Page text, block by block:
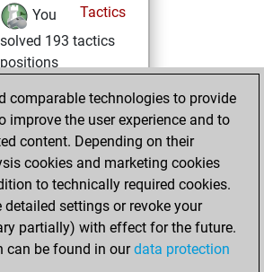
Tactics
You
solved 193 tactics
positions
an Elo of 2142 in
tactics positions
dimanche, mars
2025
You played 3
blitz games
Play
comparable technologies to provide
improve the user experience and to
content. Depending on their
cookies and marketing cookies
to technically required cookies.
detailed settings or revoke your
partially) with effect for the future.
can be found in ourdata protection